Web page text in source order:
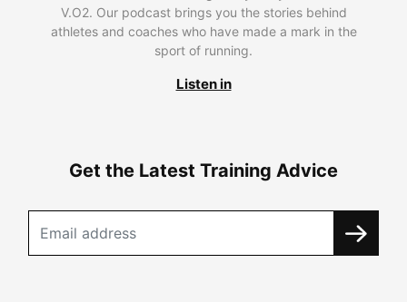
V.O2. Our podcast brings you the stories behind
athletes and coaches who have made a mark in the
sport of running.
Listen in
Get the Latest Training Advice